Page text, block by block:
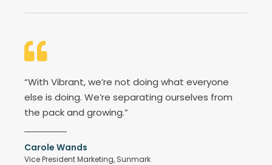
“With Vibrant, we’re not doing what everyone
else is doing. We’re separating ourselves from
the pack and growing.”
Carole Wands
Vice President Marketing, Sunmark